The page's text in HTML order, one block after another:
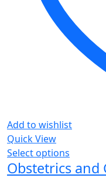
Add to wishlist
Quick View
Select options